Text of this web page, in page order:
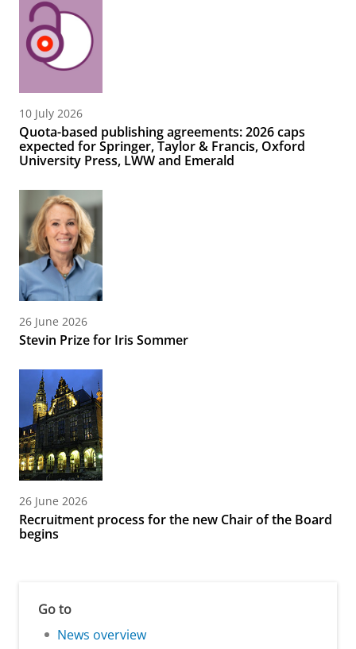
10 July 2026
Quota-based publishing agreements: 2026 caps
expected for Springer, Taylor & Francis, Oxford
University Press, LWW and Emerald
26 June 2026
Stevin Prize for Iris Sommer
26 June 2026
Recruitment process for the new Chair of the Board
begins
Go to
News overview